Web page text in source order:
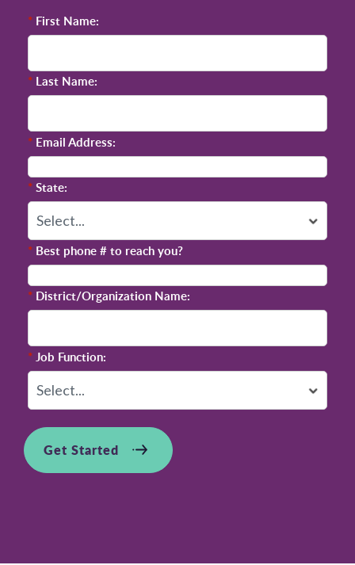
* First Name:
* Last Name:
* Email Address:
*State:
* Best phone # to reach you?
* District/Organization Name:
*Job Function:
Get Started